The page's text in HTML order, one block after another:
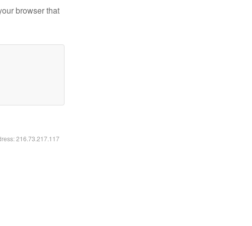
browser that
216.73.217.117